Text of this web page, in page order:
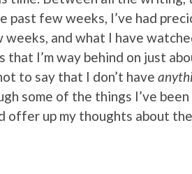
past few weeks, I’ve had
and what I have
that I’m way behind on just
to say that I don’t have
some of the things I’ve
offer up my thoughts about